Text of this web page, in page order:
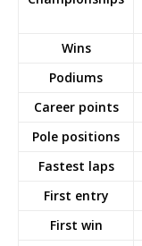
Wins
Podiums
Career points
Pole positions
Fastest laps
First entry
First win